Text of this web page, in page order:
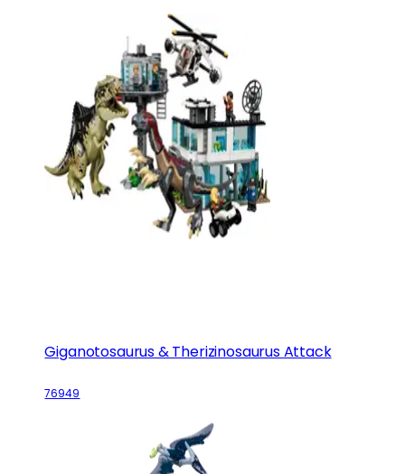
Giganotosaurus & Therizinosaurus Attack
76949